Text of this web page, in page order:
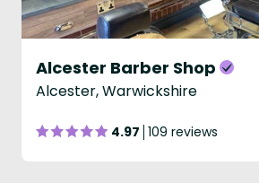
Alcester Barber Shop
Alcester, Warwickshire
4.97 109 reviews